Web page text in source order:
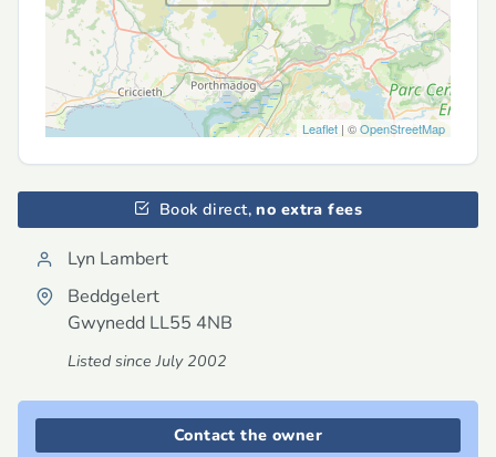
Leaflet | ©OpenStreetMap
Book direct, no extra fees
Lyn Lambert
Beddgelert
Gwynedd LL55 4NB
Listed since July 2002
Contact the owner